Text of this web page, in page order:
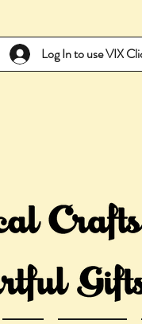
Log In to use VIX